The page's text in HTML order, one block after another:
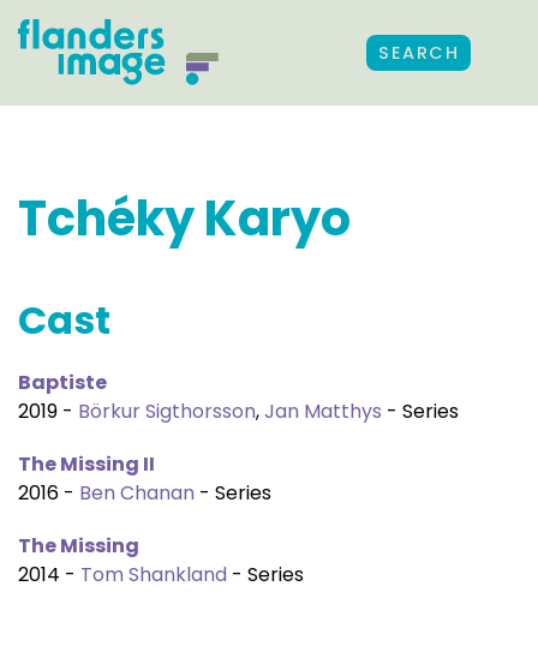
SEARCH
Tchéky Karyo
Cast
Baptiste
2019 - Börkur Sigthorsson,Jan Matthys - Series
The Missing II
2016 - Ben Chanan - Series
The Missing
2014 - Tom Shankland - Series